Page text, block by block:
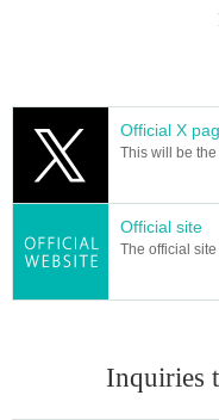
Official X
This will be the
Official site
The official
Inquiries